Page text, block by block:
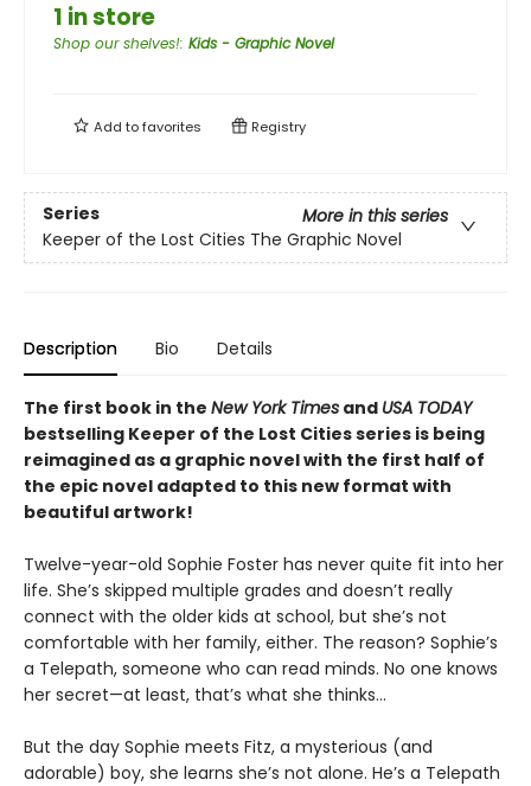
1 in store
Shop our shelves!: Kids - Graphic Novel
Add tofavorites Registry
Series
More in this series
Keeper of the Lost Cities The Graphic Novel
Description Bio Details
The first book in the New York Times and USA TODAY
bestselling Keeper of the Lost Cities series is being
reimagined as a graphic novel with the first half of
the epic novel adapted to this new format with
beautiful artwork!
Twelve-year-old Sophie Foster has never quite fit into her
life. She’s skipped multiple grades and doesn’t really
connect with the older kids at school, but she’s not
comfortable with her family, either. The reason? Sophie’s
a Telepath, someone who can read minds. No one knows
her secret—at least, that’s what she thinks…
But the day Sophie meets Fitz, a mysterious (and
adorable) boy, she learns she’s not alone. He’s a Telepath